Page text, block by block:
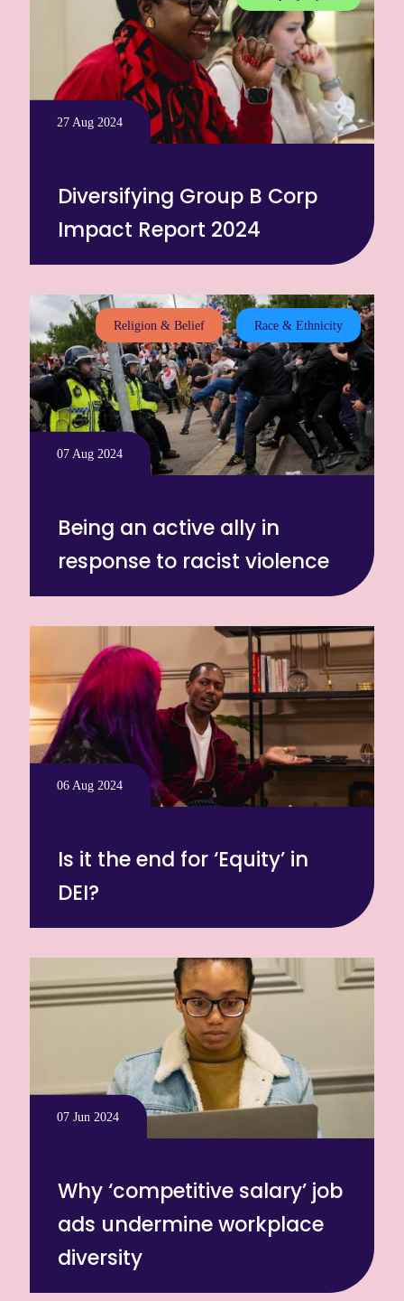
27 Aug 2024
Diversifying Group B Corp
Impact Report 2024
Religion & Belief Race & Ethnicity
07 Aug 2024
Being an active ally in
response to racist violence
06 Aug 2024
Is it the end for ‘Equity’ in
DEI?
07 Jun 2024
Why ‘competitive salary’ job
ads undermine workplace
diversity